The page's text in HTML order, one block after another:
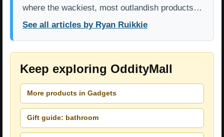
where the wackiest, most outlandish products…
See all articles by Ryan Ruikkie
Keep exploring OddityMall
More products in Gadgets
Gift guide: bathroom